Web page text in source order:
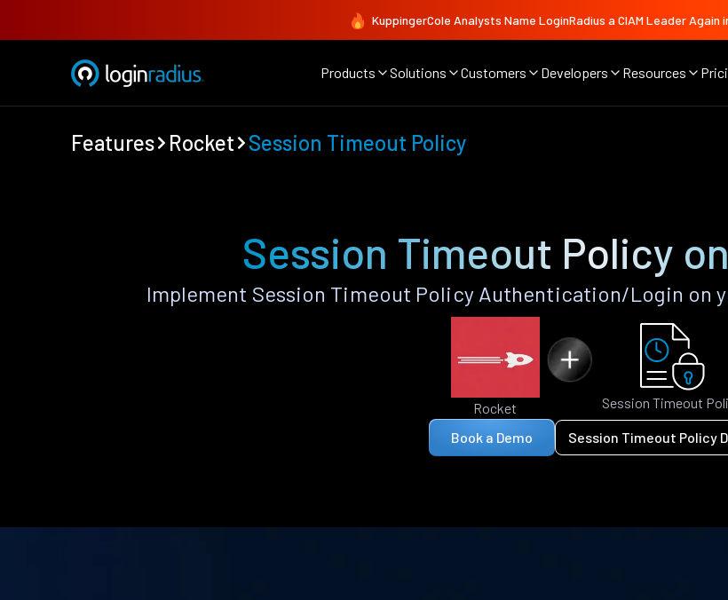
KuppingerCole Analysts Name LoginRadius a CIAM Leader Again
Products Solutions Customers Developers Resources
Features Rocket Session Timeout Policy
Session Timeout Policy
Implement Session Timeout Policy Authentication/Login on
Rocket Session Timeout
Book a Demo Session Timeout Policy